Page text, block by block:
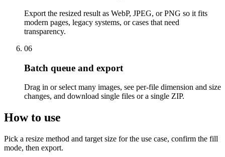
Export the resized result as WebP, JPEG, or PNG so it fits
modern pages, legacy systems, or cases that need
transparency.
06
Batch queue and export
Drag in or select many images, see per-file dimension and size
changes, and download single files or a single ZIP.
How to use
Pick a resize method and target size for the use case, confirm the fill
mode, then export.